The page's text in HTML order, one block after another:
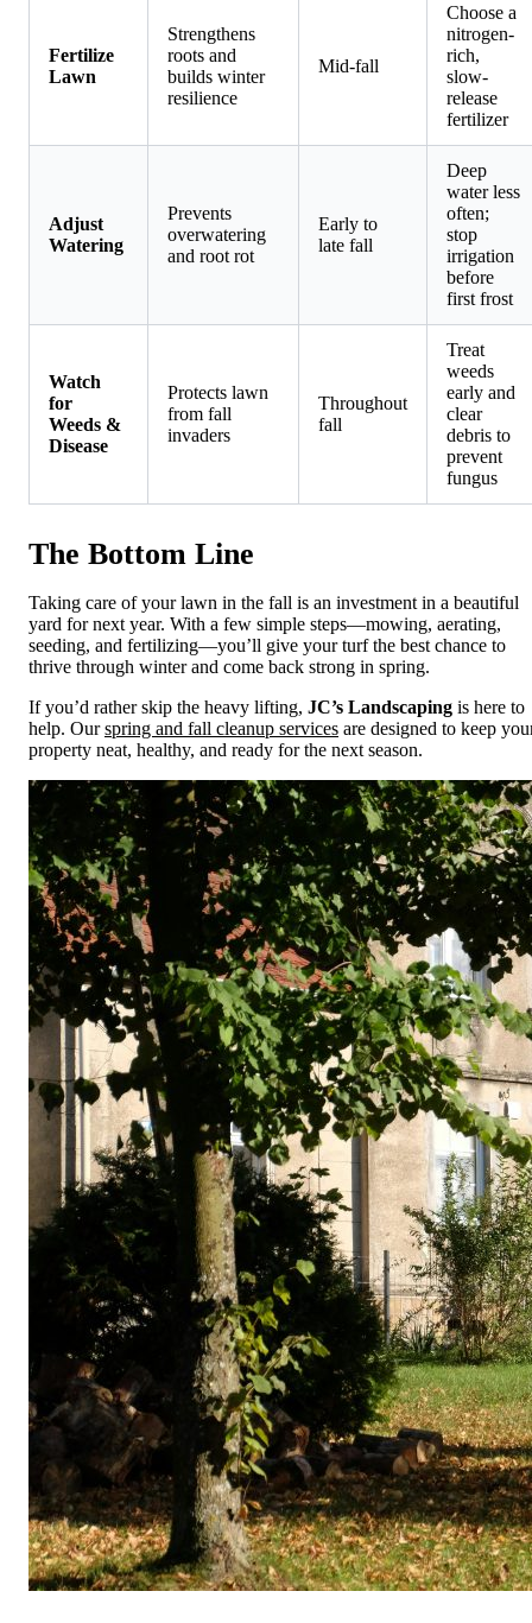
Fertilize
Lawn
Strengthens
roots and
builds winter
resilience
Mid-fall
Choose a
nitrogen-
rich,
slow-
release
fertilizer
Adjust
Watering
Prevents
overwatering
and root rot
Early to
late fall
Deep
water less
often;
stop
irrigation
before
first frost
Watch
for
Weeds &
Disease
Protects lawn
from fall
invaders
Throughout
fall
Treat
weeds
early and
clear
debris to
prevent
fungus
The Bottom Line
Taking care of your lawn in the fall is an investment in a beautiful
yard for next year. With a few simple steps—mowing, aerating,
seeding, and fertilizing—you’ll give your turf the best chance to
thrive through winter and come back strong in spring.
If you’d rather skip the heavy lifting, JC’s Landscaping is here to
help. Ourspring and fall cleanup services are designed to keep
property neat, healthy, and ready for the next season.